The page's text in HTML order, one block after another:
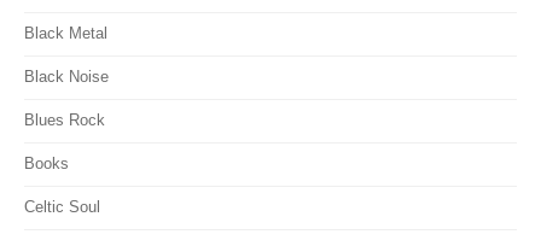
Black Metal
Black Noise
Blues Rock
Books
Celtic Soul